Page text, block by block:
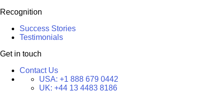
Recognition
Success Stories
Testimonials
Get in touch
Contact Us
USA: +1 888 679 0442
UK: +44 13 4483 8186